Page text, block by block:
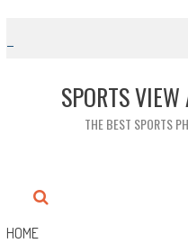
content
SPORTS
THE BEST SPORTS
HOME